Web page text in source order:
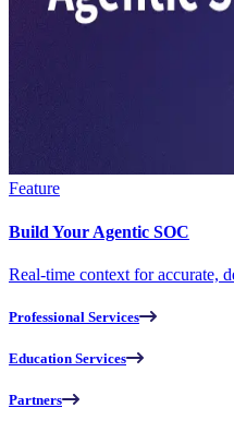
Feature
Build Your Agentic SOC
Real-time context for accurate,
Professional Services
Education Services
Partners